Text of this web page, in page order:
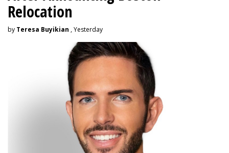
Relocation
by Teresa Buyikian , Yesterday